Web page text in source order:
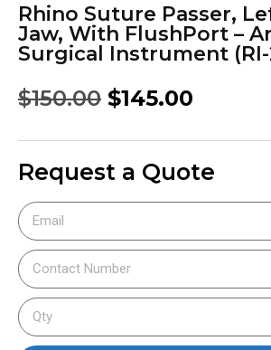
Rhino Suture Passer,
Jaw, With FlushPort –
Surgical Instrument (RI-
$150.00 $145.00
Request a Quote